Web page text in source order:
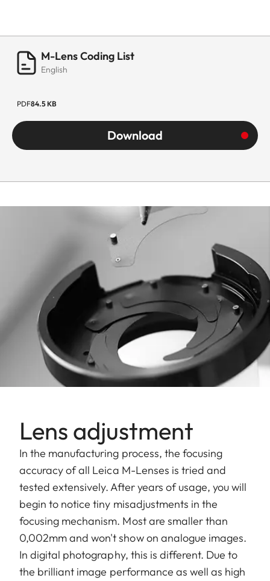
M-Lens Coding List
English
PDF84.5 KB
Download
Lens adjustment
In the manufacturing process, the focusing
accuracy of all Leica M-Lenses is tried and
tested extensively. After years of usage, you will
begin to notice tiny misadjustments in the
focusing mechanism. Most are smaller than
0,002mm and won't show on analogue images.
In digital photography, this is different. Due to
the brilliant image performance as well as high